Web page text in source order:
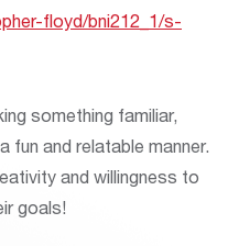
floyd/bni212_1/s-
something familiar,
fun and relatable manner.
and willingness to
goals!